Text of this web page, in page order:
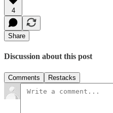
4
Share
Discussion about this post
Comments Restacks